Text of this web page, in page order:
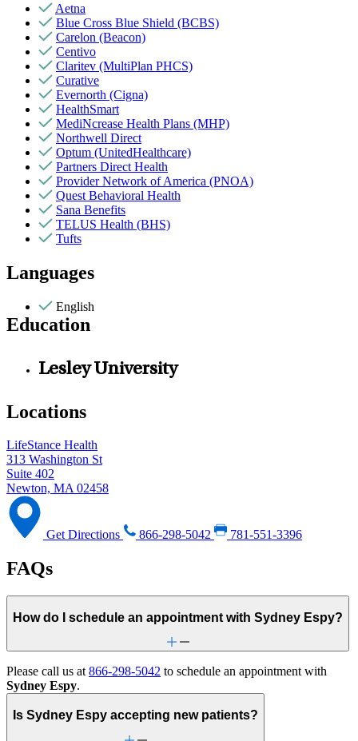
Aetna
Blue Cross Blue Shield (BCBS)
Carelon (Beacon)
Centivo
Claritev (MultiPlan PHCS)
Curative
Evernorth (Cigna)
HealthSmart
MediNcrease Health Plans (MHP)
Northwell Direct
Optum (UnitedHealthcare)
Partners Direct Health
Provider Network of America (PNOA)
Quest Behavioral Health
Sana Benefits
TELUS Health (BHS)
Tufts
Languages
English
Education
Lesley University
Locations
LifeStance Health
313 Washington St
Suite 402
Newton, MA 02458
Get Directions 866-298-5042 781-551-3396
FAQs
How do I schedule an appointment with Sydney Espy?
Please call us at866-298-5042 to schedule an appointment with
Sydney Espy.
Is Sydney Espy accepting new patients?